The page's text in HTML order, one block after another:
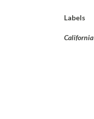
Labels
California